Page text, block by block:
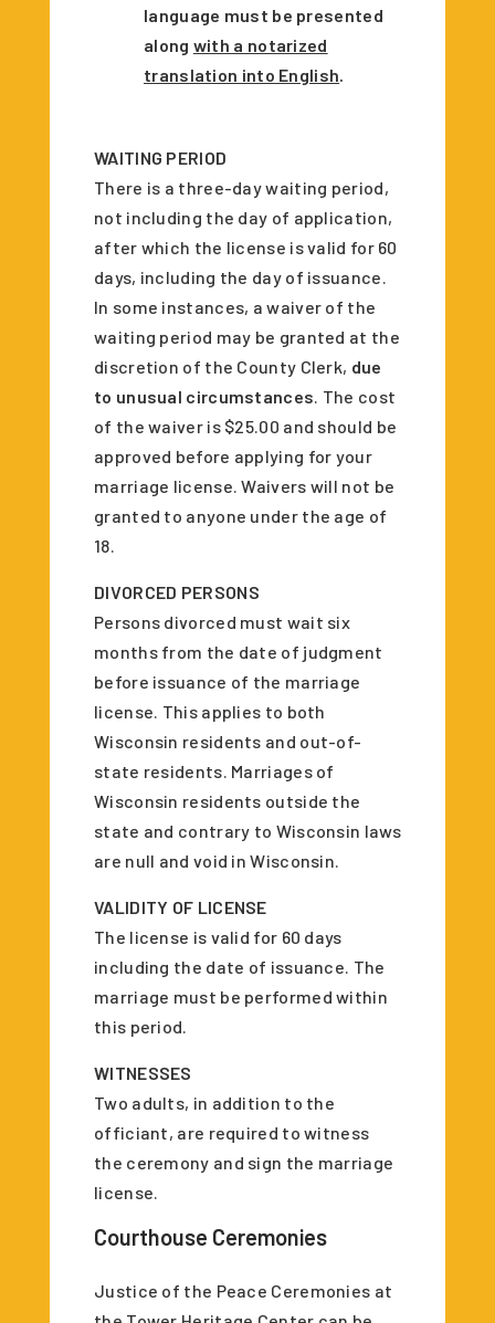
language must be presented
along with a notarized
translation into English
WAITING PERIOD
There is a three-day waiting period,
not including the day of application,
after which the license is valid for 60
days, including the day of issuance.
In some instances, a waiver of the
waiting period may be granted at the
discretion of the County Clerk, due
to unusual circumstances . The cost
of the waiver is $25.00 and should be
approved before applying for your
marriage license. Waivers will not be
granted to anyone under the age of
18.
DIVORCED PERSONS
Persons divorced must wait six
months from the date of judgment
before issuance of the marriage
license. This applies to both
Wisconsin residents and out-of-
state residents. Marriages of
Wisconsin residents outside the
state and contrary to Wisconsin laws
are null and void in Wisconsin.
VALIDITY OF LICENSE
The license is valid for 60 days
including the date of issuance. The
marriage must be performed within
this period.
WITNESSES
Two adults, in addition to the
officiant, are required to witness
the ceremony and sign the marriage
license.
Courthouse Ceremonies
Justice of the Peace Ceremonies at